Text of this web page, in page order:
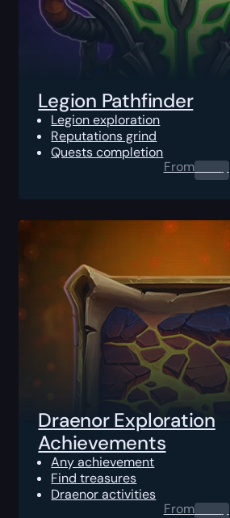
Legion Pathfinder
Legion exploration
Reputations grind
Quests completion
From0.00$
Draenor Exploration
Achievements
Any achievement
Find treasures
Draenor activities
From0.00$